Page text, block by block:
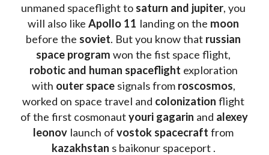
unmaned spaceflight to saturn and jupiter, you
will also like Apollo 11 landing on the
before the soviet. But you know that russian
space program
robotic and human spaceflight exploration
with outer space signals from roscosmos,
worked on space travel and colonization flight
of the first cosmonaut youri gagarin and alexey
leonov launch of vostok spacecraft
kazakhstan s baikonur spaceport .